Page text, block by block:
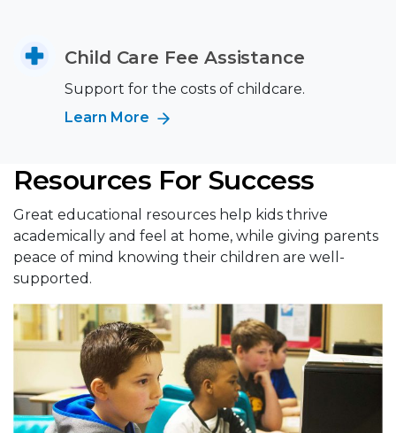
Child Care Fee Assistance
Support for the costs of childcare.
Learn More
Resources For Success
Great educational resources help kids thrive
academically and feel at home, while giving parents
peace of mind knowing their children are well-
supported.